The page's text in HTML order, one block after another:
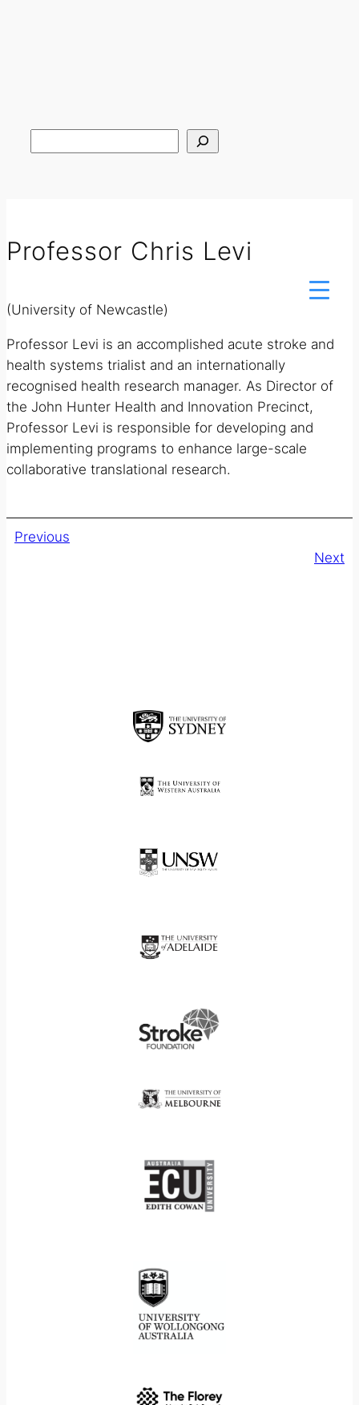
Professor Chris Levi
(University of Newcastle)
Professor Levi is an accomplished acute stroke and
health systems trialist and an internationally
recognised health research manager. As Director of
the John Hunter Health and Innovation Precinct,
Professor Levi is responsible for developing and
implementing programs to enhance large-scale
collaborative translational research.
Previous
Next